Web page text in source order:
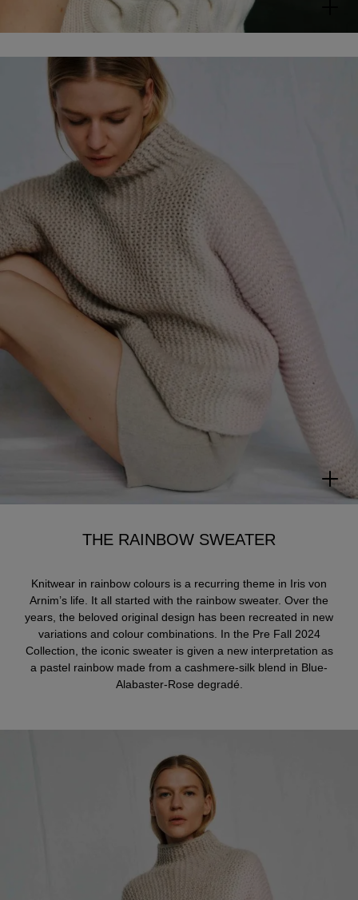
THE RAINBOW SWEATER
Knitwear in rainbow colours is a recurring theme in Iris von
Arnim’s life. It all started with the rainbow sweater. Over the
years, the beloved original design has been recreated in new
variations and colour combinations. In the Pre Fall 2024
Collection, the iconic sweater is given a new interpretation as
a pastel rainbow made from a cashmere-silk blend in Blue-
Alabaster-Rose degradé.